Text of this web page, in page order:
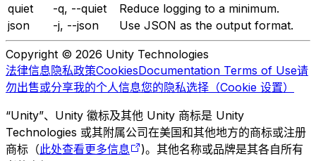
quiet
-q, --quiet
Reduce logging to a minimum.
json
-j, --json Use JSON as the output format.
Copyright © 2026 Unity Technologies
法律信息隐私政策CookiesDocumentation Terms of Use请
勿出售或分享我的个人信息您的隐私选择（Cookie 设置）
“Unity”、Unity 徽标及其他 Unity 商标是 Unity
Technologies 或其附属公司在美国和其他地方的商标或注册
商标（此处查看更多信息
)。其他名称或品牌是其各自所有